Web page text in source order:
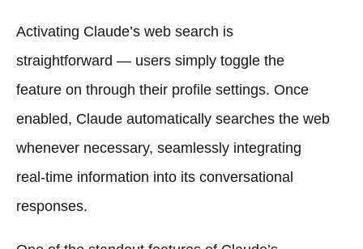
Activating Claude’s web search is
straightforward — users simply toggle the
feature on through their profile settings. Once
enabled, Claude automatically searches the web
whenever necessary, seamlessly integrating
real-time information into its conversational
responses.